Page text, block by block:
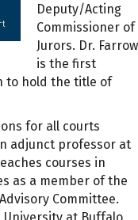
Deputy/Acting
Commissioner of
Jurors. Dr. Farrow
is the first
to hold the title of
for all courts
adjunct professor at
courses in
as a member of the
Committee.